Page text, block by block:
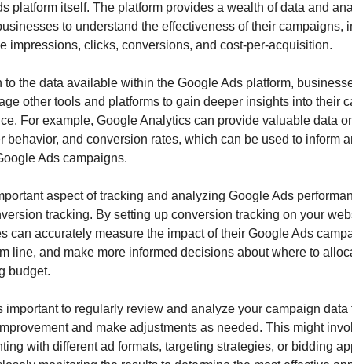
platform itself. The platform provides a wealth of data and
to understand the effectiveness of their campaigns,
impressions, clicks, conversions, and cost-per-acquisition.
to the data available within the Google Ads platform,
other tools and platforms to gain deeper insights into their
For example, Google Analytics can provide valuable data
behavior, and conversion rates, which can be used to inform
Ads campaigns.
aspect of tracking and analyzing Google Ads
tracking. By setting up conversion tracking on your
can accurately measure the impact of their Google Ads
line, and make more informed decisions about where to
budget.
important to regularly review and analyze your campaign data
and make adjustments as needed. This might
with different ad formats, targeting strategies, or bidding